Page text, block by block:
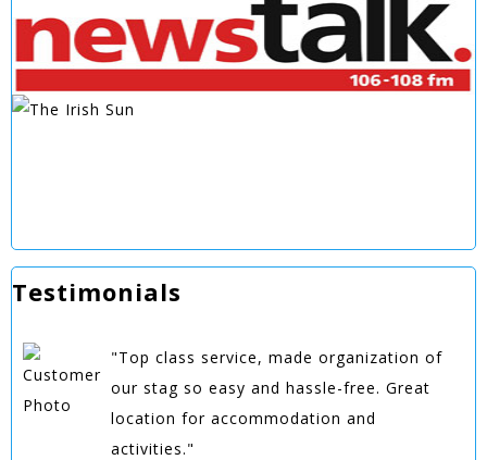
Testimonials
"Top class service, made organization of
our stag so easy and hassle-free. Great
location for accommodation and
activities."